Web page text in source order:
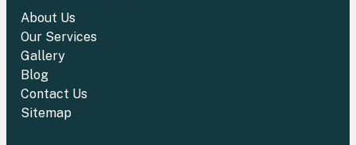
About Us
Our Services
Gallery
Blog
Contact Us
Sitemap